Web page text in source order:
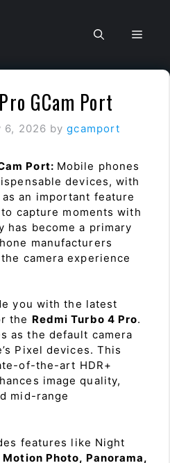
GCam Port
6, 2026 bygcamport
Port: Mobile phones
devices, with
an important feature
capture moments with
has become a primary
manufacturers
camera experience
you with the latest
the Redmi Turbo 4 Pro.
as the default camera
Pixel devices. This
of-the-art HDR+
image quality,
mid-range
features like Night
Photo, Panorama,